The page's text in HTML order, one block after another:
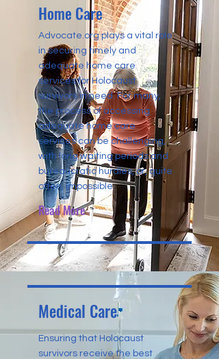
Home Care
Advocate.org plays a vital role
in securing timely and
adequate home care
services for Holocaust
survivors in need. For many,
the process of accessing
adequate home care
services can be challenging,
with long waiting periods and
bureaucratic hurdles, or, quite
often, impossible.
Read More
Medical Care
Ensuring that Holocaust
survivors receive the best